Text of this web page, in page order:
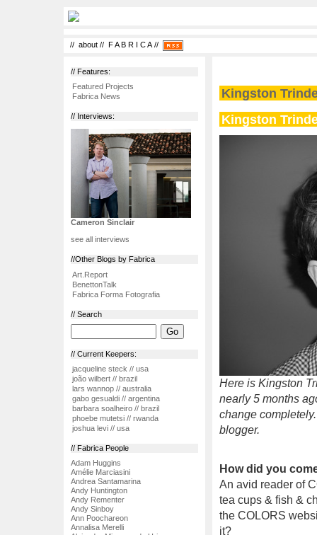
// about // F A B R I C A//
// Features:
Featured Projects
Fabrica News
// Interviews:
Cameron Sinclair
see all interviews
//Other Blogs by Fabrica
Art.Report
BenettonTalk
Fabrica Forma Fotografia
// Search
// Current Keepers:
jacqueline steck // usa
joão wilbert // brazil
lars wannop // australia
gabo gesualdi // argentina
barbara soalheiro // brazil
phoebe mutetsi // rwanda
joshua levi // usa
// Fabrica People
Adam Huggins
Amélie Marciasini
Andrea Santamarina
Andy Huntington
Andy Rementer
Andy Sinboy
Ann Poochareon
Annalisa Merelli
Kingston
Kingston
Here is Kingston
nearly 5 months
change
blogger.
How did you
An avid reader of
tea cups & fish &
the COLORS
it?